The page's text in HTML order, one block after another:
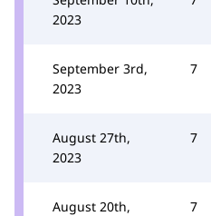
2023
September 3rd,
2023
7
August 27th,
2023
7
August 20th,
7